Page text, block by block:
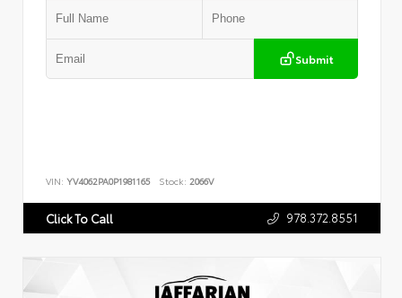
Submit
VIN: YV4062PA0P1981165 Stock: 2066V
Click To Call 978.372.8551